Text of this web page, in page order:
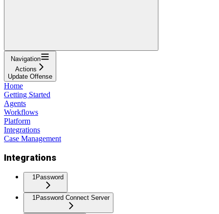
Navigation
Actions
Update Offense
Home
Getting Started
Agents
Workflows
Platform
Integrations
Case Management
Integrations
1Password
1Password Connect Server